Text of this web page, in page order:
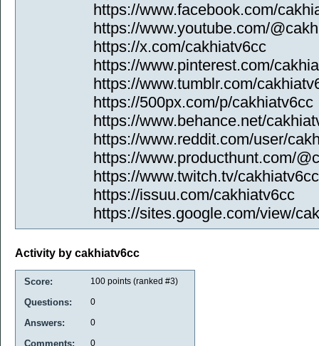
https://www.facebook.com/
https://www.youtube.com/
https://x.com/cakhiatv6cc
https://www.pinterest.com/
https://www.tumblr.com/
https://500px.com/p/cakhiatv6cc
https://www.behance.net/
https://www.reddit.com/user/
https://www.producthunt.com/
https://www.twitch.tv/cakhiatv6cc
https://issuu.com/cakhiatv6cc
https://sites.google.com/view/
Activity by cakhiatv6cc
Score: 100 points (ranked #3)
Questions: 0
Answers: 0
Comments: 0